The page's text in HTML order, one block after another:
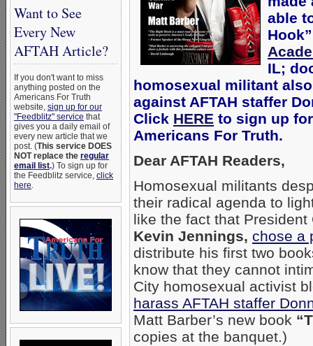
Want to See
Every New
AFTAH Article?
If you don't want to miss
anything posted on the
Americans For Truth
website, sign up for our
"Feedblitz" service that
gives you a daily email of
every new article that we
post. (This service DOES
NOT replace the regular
email list.) To sign up for
the Feedblitz service, click
here.
able
IL;
homosexual militant
against AFTAH staffer
Click HERE to sign up
Americans For Truth.
Dear AFTAH Readers,
Homosexual militants
their radical agenda to
like the fact that President
Kevin Jennings, chose a
distribute his first two
know that they cannot
City homosexual activist
harass AFTAH staffer
Matt Barber’s new book
copies at the banquet.)